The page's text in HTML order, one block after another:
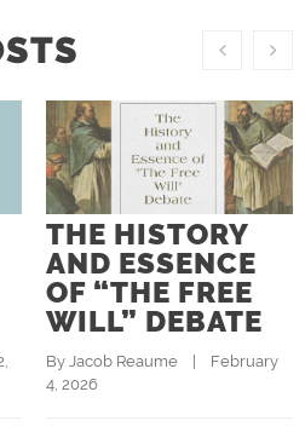
THE HISTORY
AND ESSENCE
OF “THE FREE
WILL” DEBATE
By Jacob Reaume
    |    February
4, 2026